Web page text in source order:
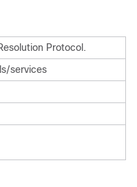
Protocol.
services